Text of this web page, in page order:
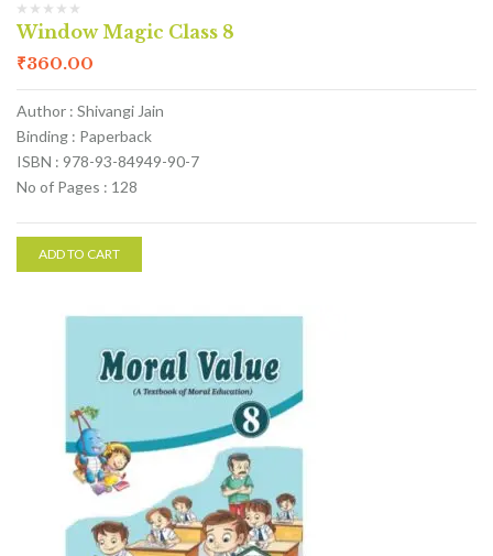
Window Magic Class 8
₹360.00
Author : Shivangi Jain
Binding : Paperback
ISBN : 978-93-84949-90-7
No of Pages : 128
ADD TO CART